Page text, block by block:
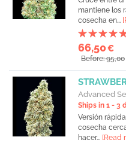
mantiene los
cosecha en...
66,50€
Before: 95,00
Advanced
Ships in 1 - 3
Versión
cosecha
hacer... [Read